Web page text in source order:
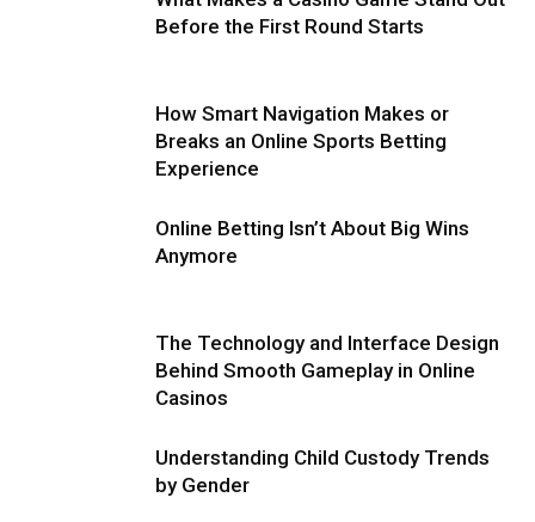
Before the First Round Starts
How Smart Navigation Makes or
Breaks an Online Sports Betting
Experience
Online Betting Isn’t About Big Wins
Anymore
The Technology and Interface Design
Behind Smooth Gameplay in Online
Casinos
Understanding Child Custody Trends
by Gender